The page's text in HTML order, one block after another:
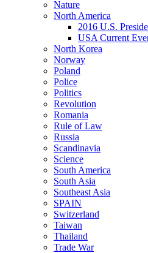
Nature
North America
2016 U.S.
USA Current
North Korea
Norway
Poland
Police
Politics
Revolution
Romania
Rule of Law
Russia
Scandinavia
Science
South America
South Asia
Southeast Asia
SPAIN
Switzerland
Taiwan
Thailand
Trade War